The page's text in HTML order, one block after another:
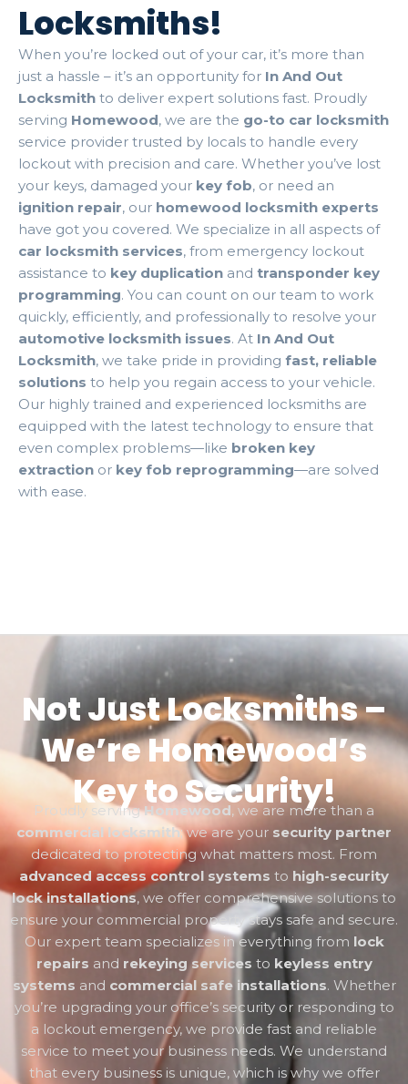
Locksmiths!
When you’re locked out of your car, it’s more than
just a hassle – it’s an opportunity for In And Out
Locksmith to deliver expert solutions fast. Proudly
serving Homewood, we are the go-to car locksmith
service provider trusted by locals to handle every
lockout with precision and care. Whether you’ve lost
your keys, damaged your key fob, or need an
ignition repair, our homewood locksmith experts
have got you covered. We specialize in all aspects of
car locksmith services, from emergency lockout
assistance to key duplication and transponder key
programming. You can count on our team to work
quickly, efficiently, and professionally to resolve your
automotive locksmith issues. At In And Out
Locksmith, we take pride in providing fast, reliable
solutions to help you regain access to your vehicle.
Our highly trained and experienced locksmiths are
equipped with the latest technology to ensure that
even complex problems—like broken key
extraction or key fob reprogramming—are solved
with ease.
Not Just Locksmiths –
We’re Homewood’s
Key to Security!
Proudly servingHomewood, we are more than a
commercial locksmith; we are your security partner
dedicated to protecting what matters most. From
advanced access control systems to high-security
lock installations, we offer comprehensive solutions to
ensure your commercial property stays safe and secure.
Our expert team specializes in everything from lock
repairs and rekeying services to keyless entry
systems and commercial safe installations. Whether
you’re upgrading your office’s security or responding to
a lockout emergency, we provide fast and reliable
service to meet your business needs. We understand
that every business is unique, which is why we offer